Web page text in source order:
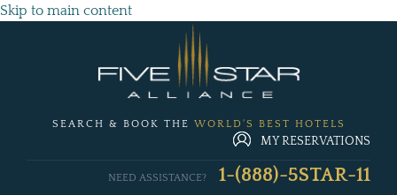
Skip to main content
SEARCH & BOOK THE WORLD'S BEST HOTELS
MY RESERVATIONS
NEED ASSISTANCE? 1-(888)-5STAR-11